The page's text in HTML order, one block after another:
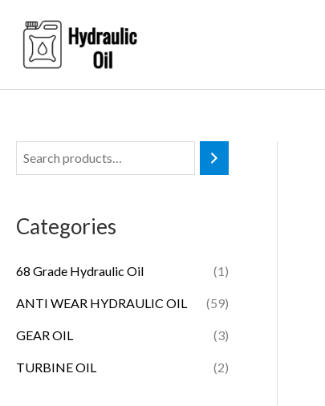
content
Categories
68 Grade Hydraulic Oil (1)
ANTI WEAR HYDRAULIC OIL (59)
GEAR OIL (3)
TURBINE OIL (2)